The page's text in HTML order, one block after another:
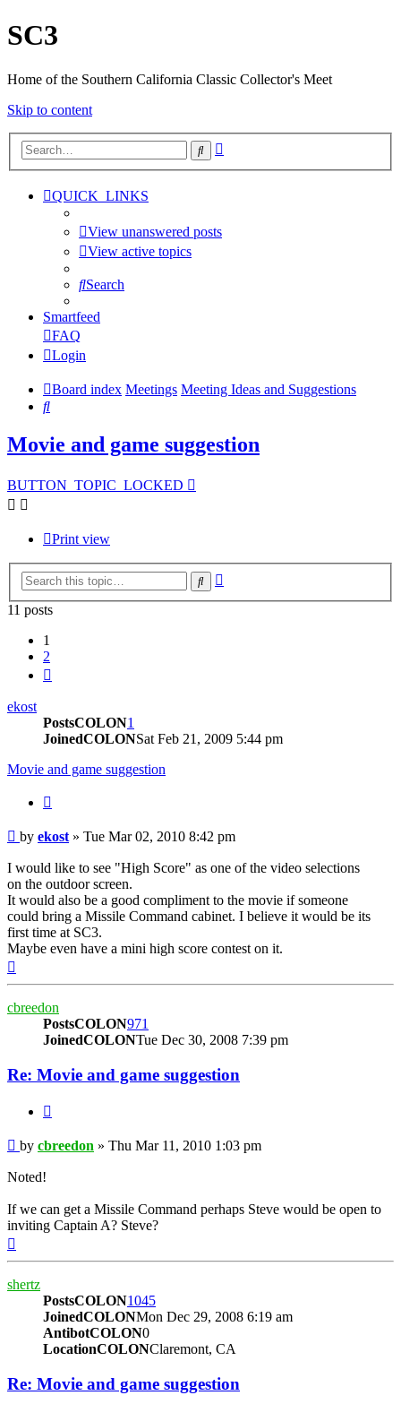
SC3
Home of the Southern California Classic Collector's Meet
Skip to content
Search
QUICK_LINKS
View unanswered posts
View active topics
Search
Smartfeed
FAQ
Login
Board index Meetings Meeting Ideas and Suggestions
Search
Movie and game suggestion
BUTTON_TOPIC_LOCKED
Print view
Search
11 posts
1
2
ekost
PostsCOLON1
JoinedCOLONSat Feb 21, 2009 5:44 pm
Movie and game suggestion
Post
by ekost » Tue Mar 02, 2010 8:42 pm
I would like to see "High Score" as one of the video selections
on the outdoor screen.
It would also be a good compliment to the movie if someone
could bring a Missile Command cabinet. I believe it would be its
first time at SC3.
Maybe even have a mini high score contest on it.
cbreedon
PostsCOLON971
JoinedCOLONTue Dec 30, 2008 7:39 pm
Re: Movie and game suggestion
Post
by cbreedon » Thu Mar 11, 2010 1:03 pm
Noted!
If we can get a Missile Command perhaps Steve would be open to
inviting Captain A? Steve?
shertz
PostsCOLON1045
JoinedCOLONMon Dec 29, 2008 6:19 am
AntibotCOLON0
LocationCOLONClaremont, CA
Re: Movie and game suggestion